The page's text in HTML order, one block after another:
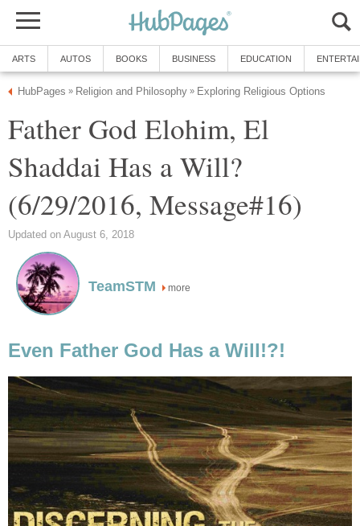
ARTS AUTOS BOOKS BUSINESS EDUCATION
HubPages » Religion and Philosophy » Exploring Religious Options
Father God Elohim, El
Shaddai Has a Will?
(6/29/2016, Message#16)
Updated on August 6, 2018
TeamSTM more
Even Father God Has a Will!?!